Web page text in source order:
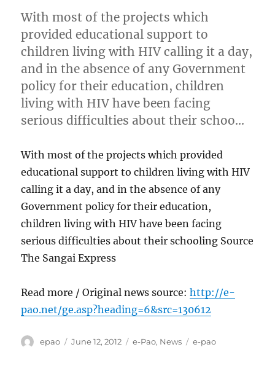
With most of the projects which
provided educational support to
children living with HIV calling it a day,
and in the absence of any Government
policy for their education, children
living with HIV have been facing
serious difficulties about their schoo…
With most of the projects which provided
educational support to children living with HIV
calling it a day, and in the absence of any
Government policy for their education,
children living with HIV have been facing
serious difficulties about their schooling Source
The Sangai Express
Read more / Original news source:http://e-
pao.net/ge.asp?heading=6&src=130612
Author
epao
Posted
June 12, 2012 Categories
e-Pao, News Tags
e-pao